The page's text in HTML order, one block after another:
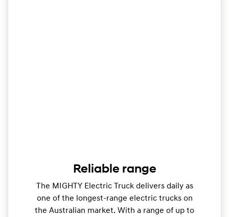
Reliable range
The MIGHTY Electric Truck delivers daily as
one of the longest-range electric trucks on
the Australian market. With a range of up to